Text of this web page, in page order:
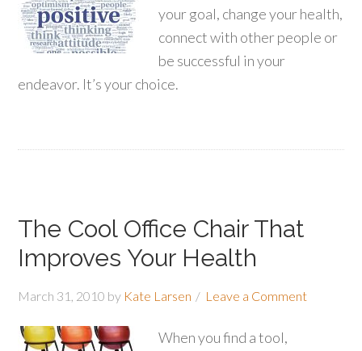
your goal, change your health,
connect with other people or
be successful in your
endeavor. It’s your choice.
The Cool Office Chair That
Improves Your Health
March 31, 2010 by Kate Larsen Leave a Comment
When you find a tool,